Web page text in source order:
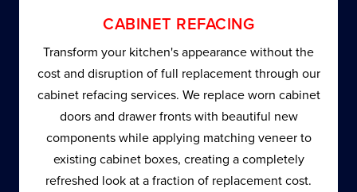
CABINET REFACING
Transform your kitchen's appearance without the
cost and disruption of full replacement through our
cabinet refacing services. We replace worn cabinet
doors and drawer fronts with beautiful new
components while applying matching veneer to
existing cabinet boxes, creating a completely
refreshed look at a fraction of replacement cost.